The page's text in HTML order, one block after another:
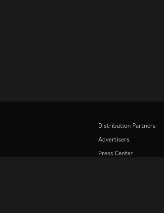
Distribution Partners
Advertisers
Press Center